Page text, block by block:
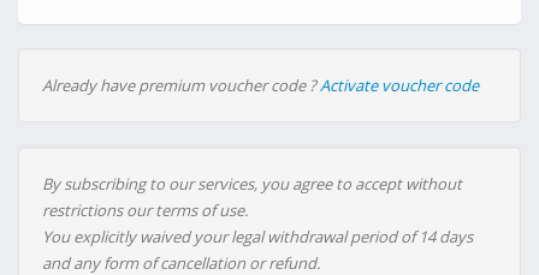
Already have premium voucher code ?Activate voucher code
By subscribing to our services, you agree to accept without
restrictions our terms of use.
You explicitly waived your legal withdrawal period of 14 days
and any form of cancellation or refund.